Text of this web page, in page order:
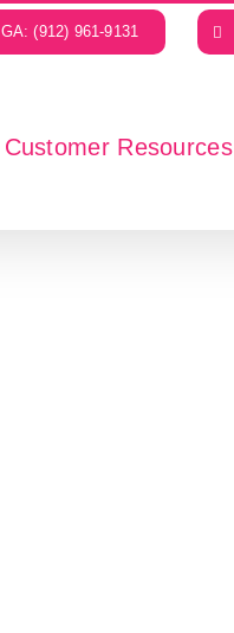
GA: (912) 961-9131
Customer Resources